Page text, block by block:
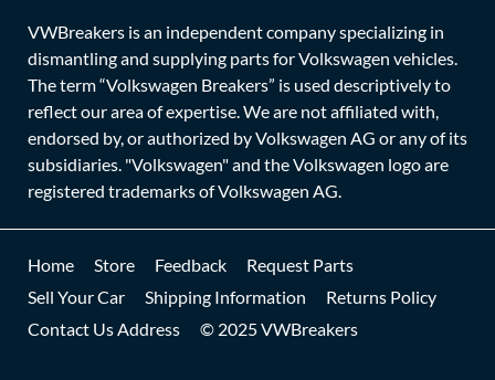
VWBreakers is an independent company specializing in
dismantling and supplying parts for Volkswagen vehicles.
The term “Volkswagen Breakers” is used descriptively to
reflect our area of expertise. We are not affiliated with,
endorsed by, or authorized by Volkswagen AG or any of its
subsidiaries. "Volkswagen" and the Volkswagen logo are
registered trademarks of Volkswagen AG.
Home Store Feedback
Request Parts
Sell Your Car
Shipping Information
Returns Policy
Contact Us Address
© 2025 VWBreakers